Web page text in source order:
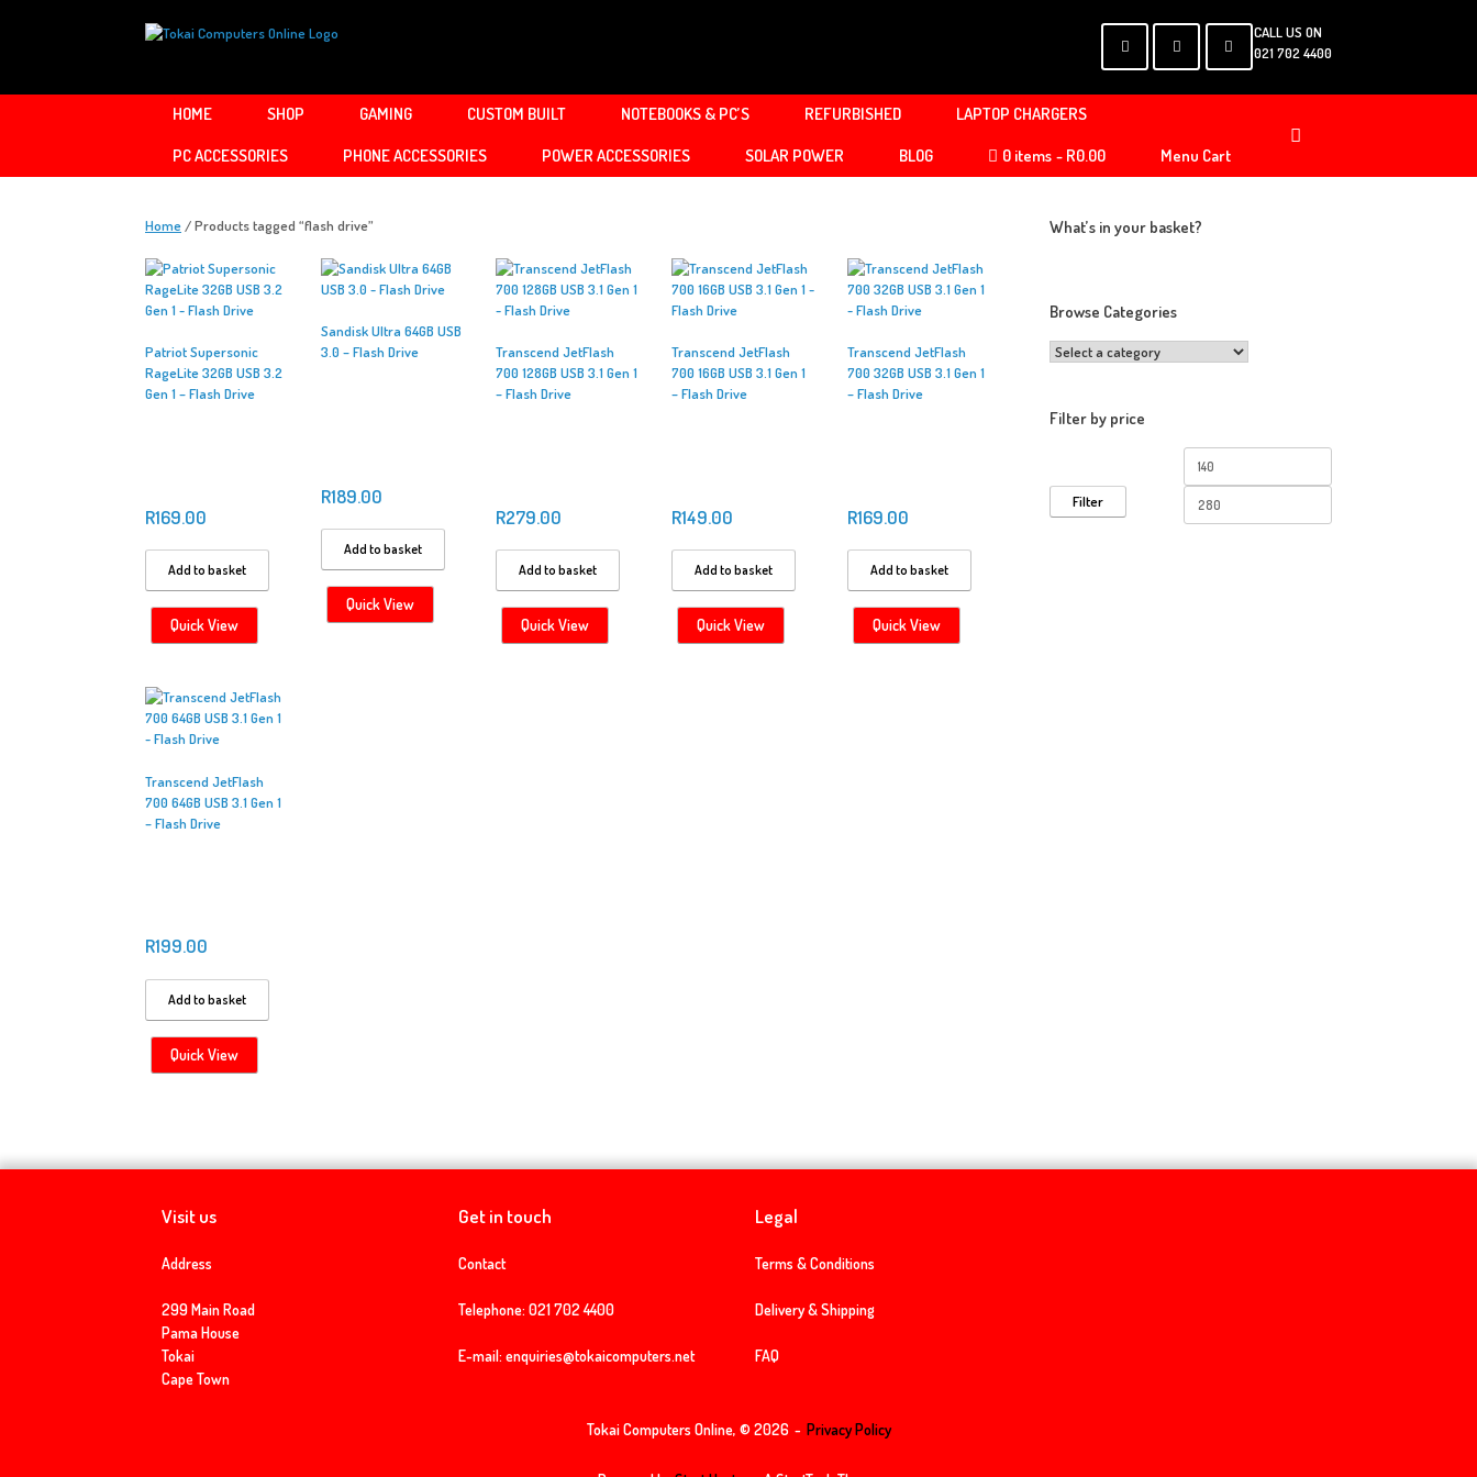
CALL US ON
021 702 4400
HOME SHOP GAMING CUSTOM BUILT NOTEBOOKS & PC’S REFURBISHED
LAPTOP CHARGERS
PC ACCESSORIES
PHONE ACCESSORIES POWER ACCESSORIES SOLAR POWER BLOG 0 items R0.00 Menu Cart
Home / Products tagged “flash drive”
Patriot Supersonic
RageLite 32GB USB 3.2
Gen 1 – Flash Drive
R169.00
Add to basket
Quick View
Sandisk Ultra 64GB USB
3.0 – Flash Drive
R189.00
Add to basket
Quick View
Transcend JetFlash
700 128GB USB 3.1 Gen 1
– Flash Drive
R279.00
Add to basket
Quick View
Transcend JetFlash
700 16GB USB 3.1 Gen 1
– Flash Drive
R149.00
Add to basket
Quick View
Transcend JetFlash
700 32GB USB 3.1 Gen 1
– Flash Drive
R169.00
Add to basket
Quick View
Transcend JetFlash
700 64GB USB 3.1 Gen 1
– Flash Drive
R199.00
Add to basket
Quick View
What’s in your basket?
Browse Categories
Filter by price
Min
price
price
Filter
Visit us
Address
299 Main Road
Pama House
Tokai
Cape Town
Get in touch
Contact
Telephone: 021 702 4400
E-mail: enquiries@tokaicomputers.net
Legal
Terms & Conditions
Delivery & Shipping
FAQ
Tokai Computers Online, © 2026 Privacy Policy